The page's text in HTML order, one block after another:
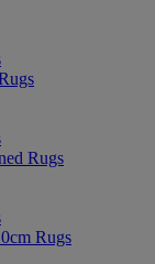
Rugs
Rugs